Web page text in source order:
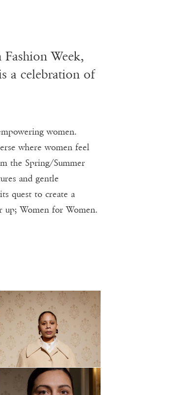
Week,
a celebration of
women.
where women feel
the Spring/Summer
and gentle
quest to create a
Women for Women.